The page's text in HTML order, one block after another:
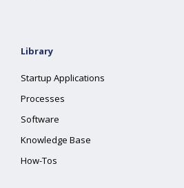
Library
Startup Applications
Processes
Software
Knowledge Base
How-Tos